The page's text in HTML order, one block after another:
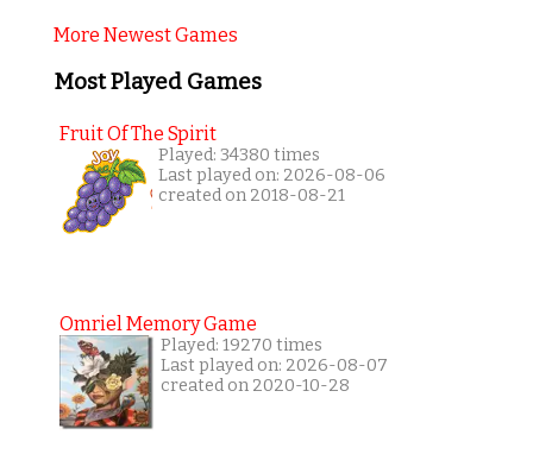
More Newest Games
Most Played Games
Fruit Of The Spirit
Played: 34380 times
Last played on: 2026-08-06
created on 2018-08-21
Omriel Memory Game
Played: 19270 times
Last played on: 2026-08-07
created on 2020-10-28